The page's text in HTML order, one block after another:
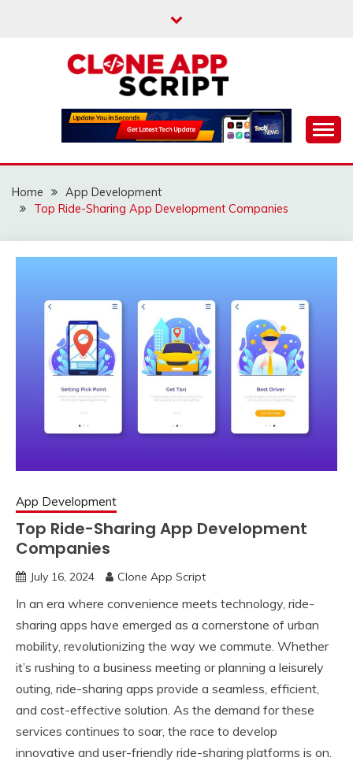
CLONE APP SCRIPT
Providing Clone App Scripts
Home
App Development
Top Ride-Sharing App Development Companies
App Development
Top Ride-Sharing App Development
Companies
July 16, 2024 Clone App Script
In an era where convenience meets technology, ride-
sharing apps have emerged as a cornerstone of urban
mobility, revolutionizing the way we commute. Whether
it’s rushing to a business meeting or planning a leisurely
outing, ride-sharing apps provide a seamless, efficient,
and cost-effective solution. As the demand for these
services continues to soar, the race to develop
innovative and user-friendly ride-sharing platforms is on.